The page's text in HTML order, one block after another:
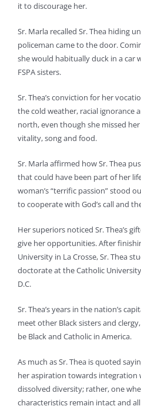
it to discourage her.
Sr. Marla recalled Sr. Thea hiding
policeman came to the door.
she would habitually duck in a car
FSPA sisters.
Sr. Thea’s conviction for her
the cold weather, racial ignorance
north, even though she missed
vitality, song and food.
Sr. Marla affirmed how Sr. Thea
that could have been part of her
woman’s “terrific passion” stood
to cooperate with God’s call and
Her superiors noticed Sr. Thea’s
give her opportunities. After
University in La Crosse, Sr. Thea
doctorate at the Catholic
D.C.
Sr. Thea’s years in the nation’s
meet other Black sisters and
be Black and Catholic in America.
As much as Sr. Thea is quoted
her aspiration towards
dissolved diversity; rather, one
characteristics remain intact and